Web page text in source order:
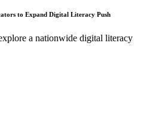
to Expand Digital Literacy Push
a nationwide digital literacy